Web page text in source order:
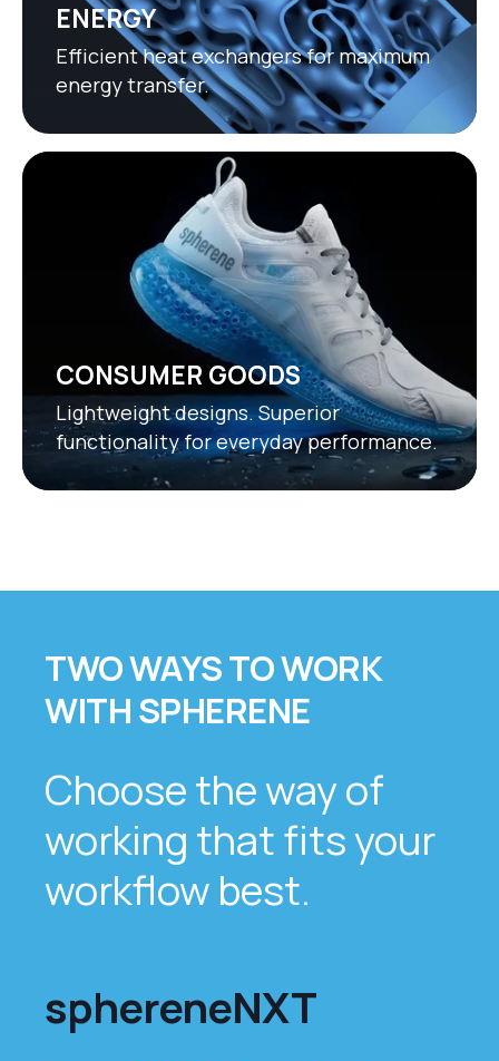
ENERGY
Efficient heat exchangers for maximum
energy transfer.
CONSUMER GOODS
Lightweight designs. Superior
functionality for everyday performance.
TWO WAYS TO WORK
WITH SPHERENE
Choose the way of
working that fits your
workflow best.
sphereneNXT